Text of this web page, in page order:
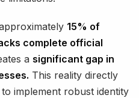
15% of
complete official
a significant gap in
This reality directly
implement robust identity